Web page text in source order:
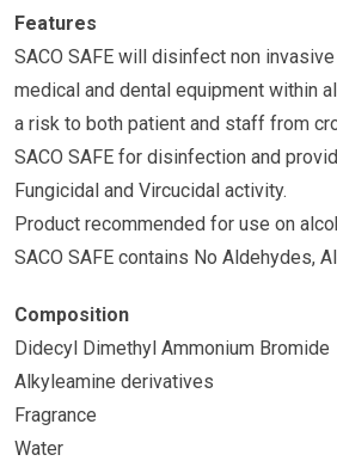
Features
SACO SAFE will disinfect non
medical and dental equipment within
a risk to both patient and staff from
SACO SAFE for disinfection and
Fungicidal and Vircucidal activity.
Product recommended for use on
SACO SAFE contains No Aldehydes,
Composition
Didecyl Dimethyl Ammonium Bromide
Alkyleamine derivatives
Fragrance
Water